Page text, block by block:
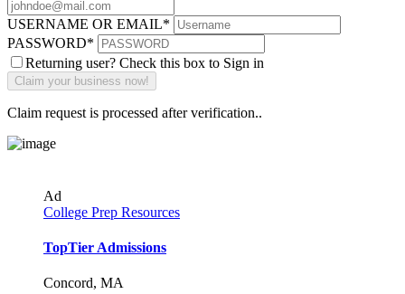
USERNAME OR EMAIL*
PASSWORD*
Returning user? Check this box to Sign in
Claim request is processed after verification..
Ad
College Prep Resources
TopTier Admissions
Concord, MA